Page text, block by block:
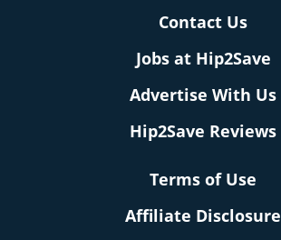
Contact Us
Jobs at Hip2Save
Advertise With Us
Hip2Save Reviews
Terms of Use
Affiliate Disclosure